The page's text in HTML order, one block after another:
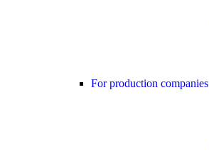
For production companies